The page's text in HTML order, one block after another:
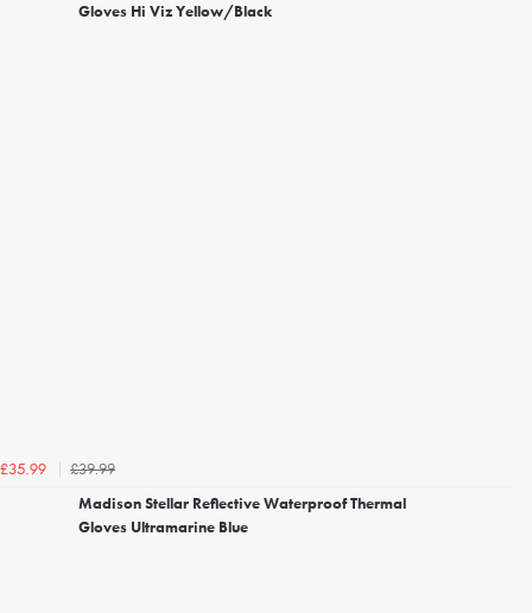
Gloves Hi Viz Yellow/Black
£35.99
£39.99
Madison Stellar Reflective Waterproof Thermal
Gloves Ultramarine Blue